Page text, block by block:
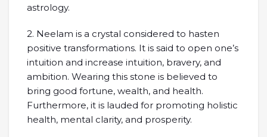
astrology.
2. Neelam is a crystal considered to hasten
positive transformations. It is said to open one’s
intuition and increase intuition, bravery, and
ambition. Wearing this stone is believed to
bring good fortune, wealth, and health.
Furthermore, it is lauded for promoting holistic
health, mental clarity, and prosperity.